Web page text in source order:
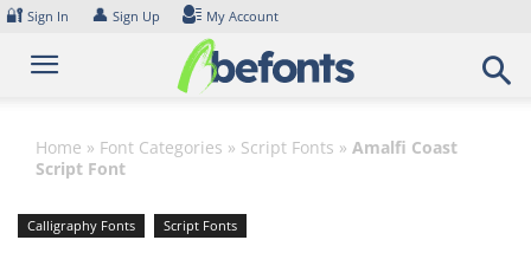
Skip
content
🔐 Sign In 👤 Sign Up My Account
Home » Font Categories » Script Fonts » Amalfi Coast
Script Font
Calligraphy Fonts Script Fonts